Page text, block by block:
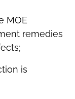
MOE
remedies
is